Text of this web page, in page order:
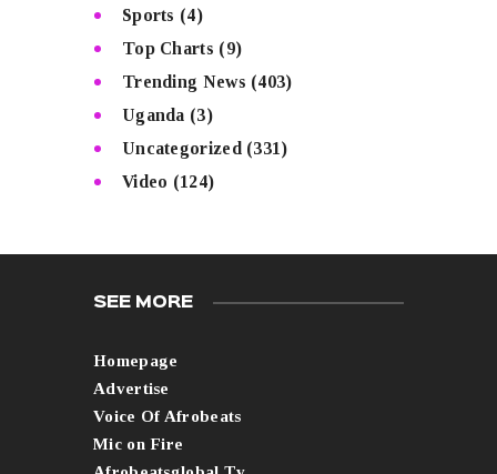
Sports (4)
Top Charts (9)
Trending News (403)
Uganda (3)
Uncategorized (331)
Video (124)
SEE MORE
Homepage
Advertise
Voice Of Afrobeats
Mic on Fire